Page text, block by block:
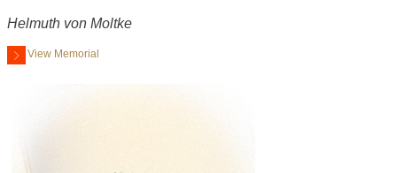
Helmuth von Moltke
View Memorial